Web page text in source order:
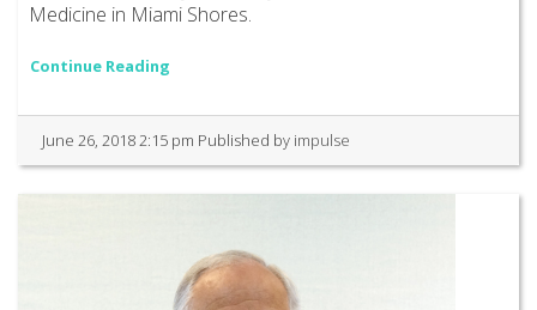
Medicine in Miami Shores.
Continue Reading
June 26, 2018 2:15 pm Published by impulse